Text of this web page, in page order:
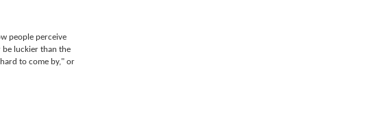
people perceive
be luckier than the
to come by," or